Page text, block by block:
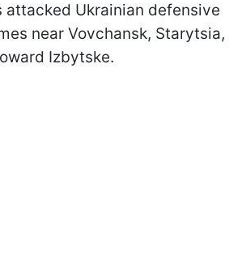
attacked Ukrainian defensive
near Vovchansk, Starytsia,
Izbytske.